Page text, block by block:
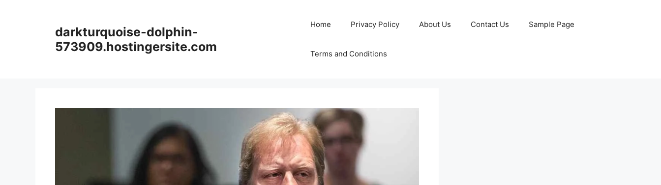
darkturquoise-dolphin-
573909.hostingersite.com
Home Privacy Policy About Us Contact Us Sample Page
Terms and Conditions